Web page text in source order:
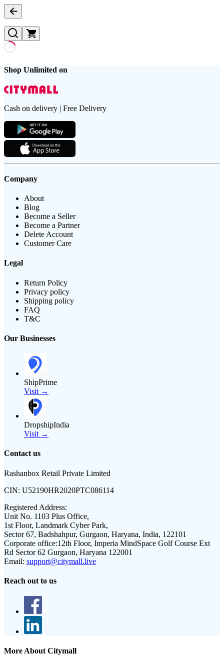
Shop Unlimited on
Cash on delivery | Free Delivery
Company
About
Blog
Become a Seller
Become a Partner
Delete Account
Customer Care
Legal
Return Policy
Privacy policy
Shipping policy
FAQ
T&C
Our Businesses
ShipPrime
Visit →
DropshipIndia
Visit →
Contact us
Rashanbox Retail Private Limited
CIN: U52190HR2020PTC086114
Registered Address:
Unit No. 1103 Plus Office,
1st Floor, Landmark Cyber Park,
Sector 67, Badshahpur, Gurgaon, Haryana, India, 122101
Corporate office:12th Floor, Imperia MindSpace Golf Course Ext
Rd Sector 62 Gurgaon, Haryana 122001
Email: support@citymall.live
Reach out to us
More About Citymall